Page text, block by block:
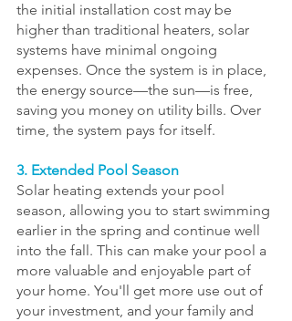
the initial installation cost may be
higher than traditional heaters, solar
systems have minimal ongoing
expenses. Once the system is in place,
the energy source—the sun—is free,
saving you money on utility bills. Over
time, the system pays for itself.
3. Extended Pool Season
Solar heating extends your pool
season, allowing you to start swimming
earlier in the spring and continue well
into the fall. This can make your pool a
more valuable and enjoyable part of
your home. You'll get more use out of
your investment, and your family and